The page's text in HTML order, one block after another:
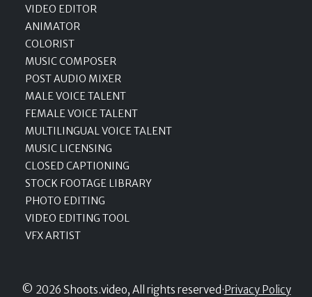
VIDEO EDITOR
ANIMATOR
COLORIST
MUSIC COMPOSER
POST AUDIO MIXER
MALE VOICE TALENT
FEMALE VOICE TALENT
MULTILINGUAL VOICE TALENT
MUSIC LICENSING
CLOSED CAPTIONING
STOCK FOOTAGE LIBRARY
PHOTO EDITING
VIDEO EDITING TOOL
VFX ARTIST
© 2026 Shoots.video, All rights reserved ·Privacy Policy